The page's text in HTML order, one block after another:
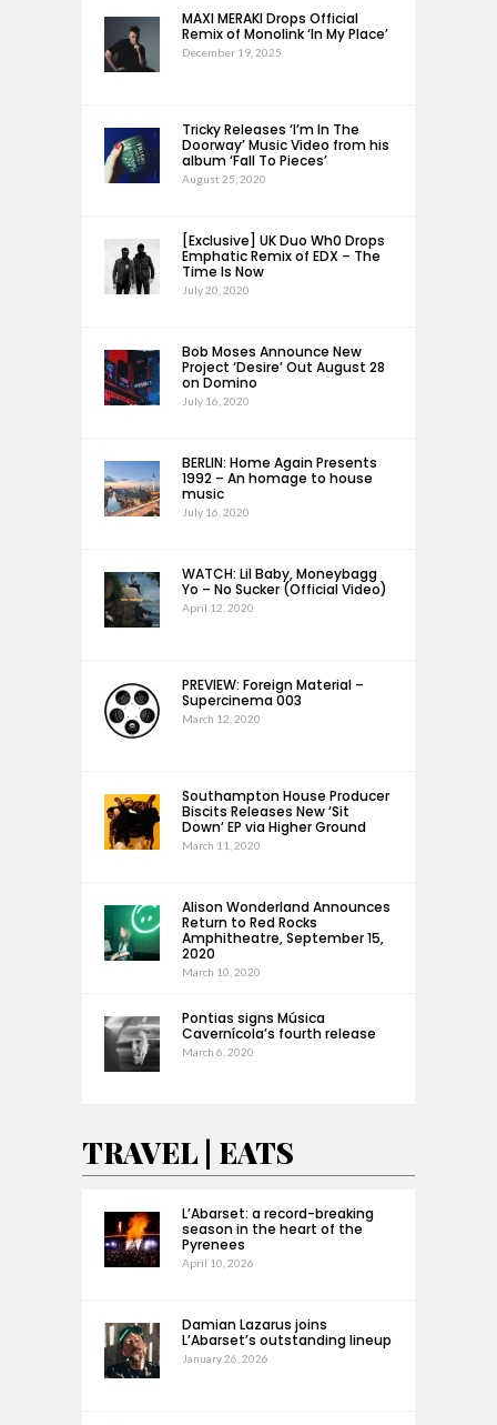
MAXI MERAKI Drops Official
Remix of Monolink ‘In My Place’
December 19, 2025
Tricky Releases ‘I’m In The
Doorway’ Music Video from his
album ‘Fall To Pieces’
August 25, 2020
[Exclusive] UK Duo Wh0 Drops
Emphatic Remix of EDX – The
Time Is Now
July 20, 2020
Bob Moses Announce New
Project ‘Desire’ Out August 28
on Domino
July 16, 2020
BERLIN: Home Again Presents
1992 – An homage to house
music
July 16, 2020
WATCH: Lil Baby, Moneybagg
Yo – No Sucker (Official Video)
April 12, 2020
PREVIEW: Foreign Material –
Supercinema 003
March 12, 2020
Southampton House Producer
Biscits Releases New ‘Sit
Down’ EP via Higher Ground
March 11, 2020
Alison Wonderland Announces
Return to Red Rocks
Amphitheatre, September 15,
2020
March 10, 2020
Pontias signs Música
Cavernícola’s fourth release
March 6, 2020
TRAVEL | EATS
L’Abarset: a record-breaking
season in the heart of the
Pyrenees
April 10, 2026
Damian Lazarus joins
L’Abarset’s outstanding lineup
January 26, 2026